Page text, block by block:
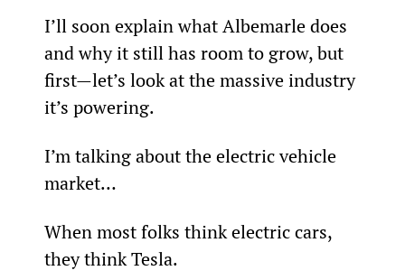
I’ll soon explain what Albemarle does
and why it still has room to grow, but
first—let’s look at the massive industry
it’s powering.
I’m talking about the electric vehicle
market…
When most folks think electric cars,
they think Tesla.